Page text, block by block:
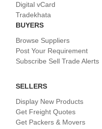
Digital vCard
Tradekhata
BUYERS
Browse Suppliers
Post Your Requirement
Subscribe Sell Trade Alerts
SELLERS
Display New Products
Get Freight Quotes
Get Packers & Movers